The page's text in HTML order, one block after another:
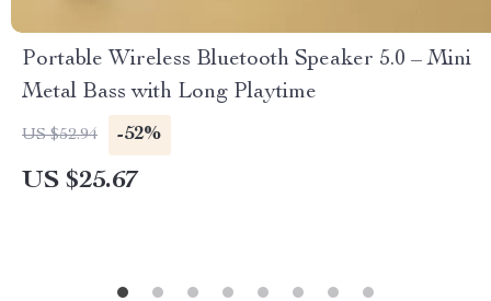
Portable Wireless Bluetooth Speaker 5.0 – Mini
Metal Bass with Long Playtime
US $52.94 -52%
US $25.67